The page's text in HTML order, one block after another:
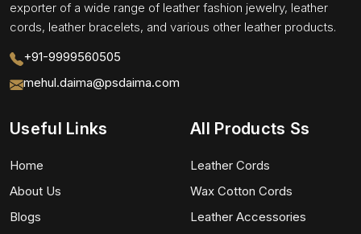
exporter of a wide range of leather fashion jewelry, leather
cords, leather bracelets, and various other leather products.
+91-9999560505
mehul.daima@psdaima.com
Useful Links
Home
About Us
Blogs
All Products Ss
Leather Cords
Wax Cotton Cords
Leather Accessories